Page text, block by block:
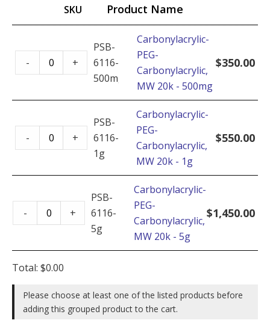
SKU Product Name
PSB-
6116-
500mg
Carbonylacrylic-
PEG-
Carbonylacrylic,
MW 20k - 500mg
$350.00
-
Carbonylacrylic-
PEG-
MW
500mg
+
PSB-
6116-
1g
Carbonylacrylic-
PEG-
Carbonylacrylic,
MW 20k - 1g
$550.00
-
Carbonylacrylic-
PEG-
MW
1g
+
PSB-
6116-
5g
Carbonylacrylic-
PEG-
Carbonylacrylic,
MW 20k - 5g
$1,450.00
-
Carbonylacrylic-
PEG-
MW
20k
5g
quantity
+
Total: $0.00
Please choose at least one of the listed products before
adding this grouped product to the cart.